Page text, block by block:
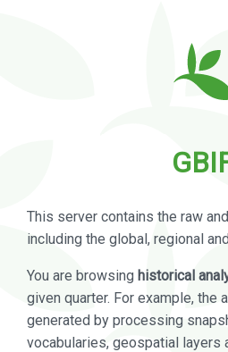
This server contains the raw
including the global, regional
You are browsing historical
given quarter. For example,
generated by processing
vocabularies, geospatial layers